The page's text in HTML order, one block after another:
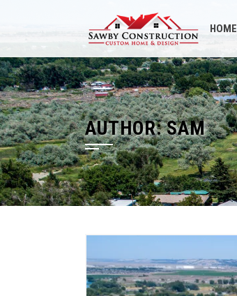
HOME
AUTHOR:SAM